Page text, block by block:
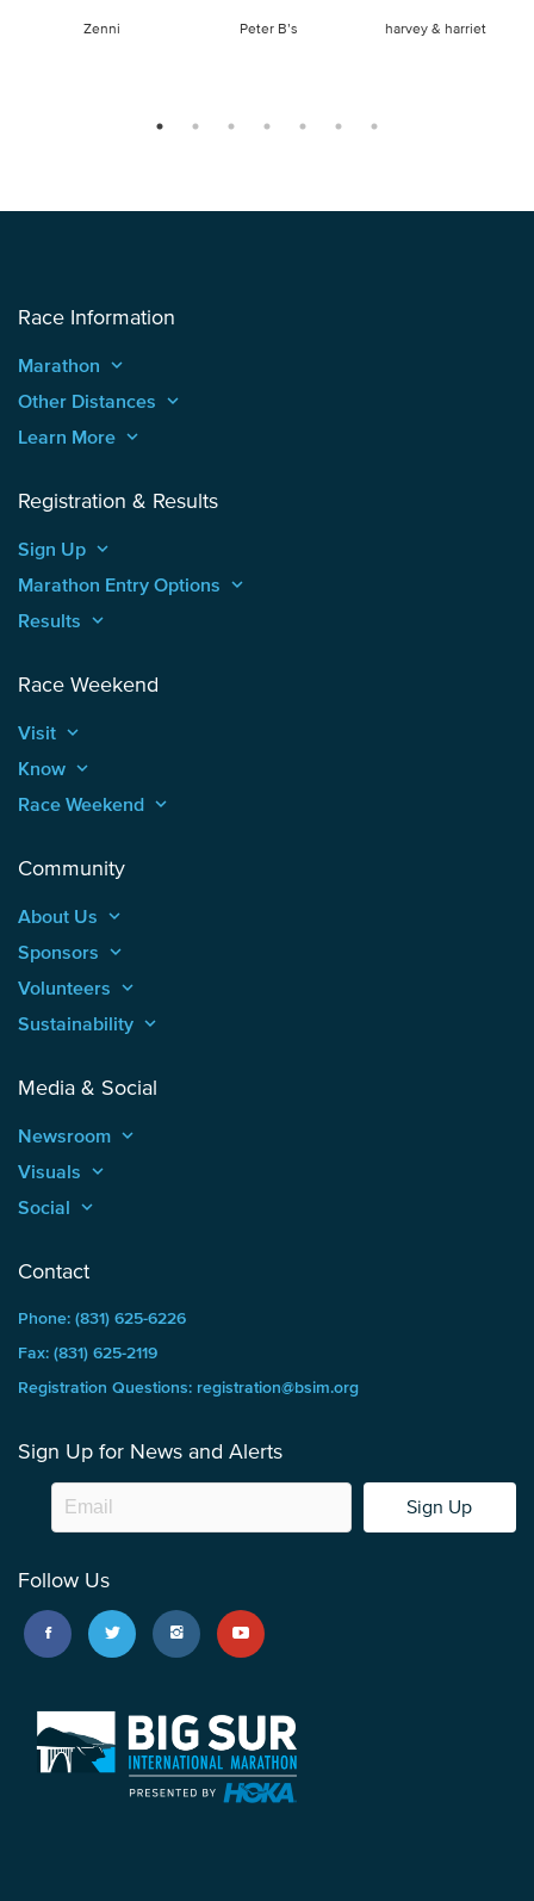
Zenni Peter B’s harvey & harriet
Race Information
Marathon keyboard_arrow_up
Other Distances keyboard_arrow_up
Learn More keyboard_arrow_up
Registration & Results
Sign Up keyboard_arrow_up
Marathon Entry Options keyboard_arrow_up
Results keyboard_arrow_up
Race Weekend
Visit keyboard_arrow_up
Know keyboard_arrow_up
Race Weekend keyboard_arrow_up
Community
About Us keyboard_arrow_up
Sponsors keyboard_arrow_up
Volunteers keyboard_arrow_up
Sustainability keyboard_arrow_up
Media & Social
Newsroom keyboard_arrow_up
Visuals keyboard_arrow_up
Social keyboard_arrow_up
Contact
Phone: (831) 625-6226
Fax: (831) 625-2119
Registration Questions: registration@bsim.org
Sign Up for News and Alerts
Sign Up
Follow Us